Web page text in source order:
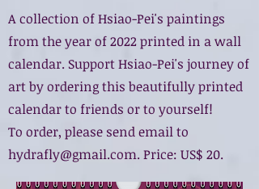
A collection of Hsiao-Pei's paintings
from the year of 2022 printed in a wall
calendar. Support Hsiao-Pei's journey of
art by ordering this beautifully printed
calendar to friends or to yourself!
To order, please send email to
hydrafly@gmail.com. Price: US$ 20.